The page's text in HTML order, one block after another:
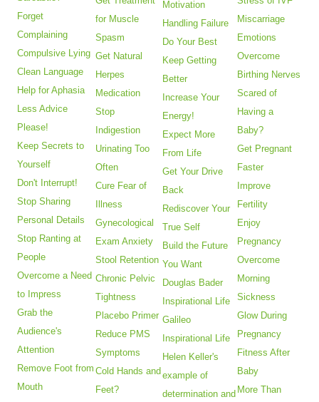
Forget
Complaining
Compulsive Lying
Clean Language
Help for Aphasia
Less Advice
Please!
Keep Secrets to
Yourself
Don't Interrupt!
Stop Sharing
Personal Details
Stop Ranting at
People
Overcome a Need
to Impress
Grab the
Audience's
Attention
Remove Foot from
Mouth
for Muscle
Spasm
Get Natural
Herpes
Medication
Stop
Indigestion
Urinating Too
Often
Cure Fear of
Illness
Gynecological
Exam Anxiety
Stool Retention
Chronic Pelvic
Tightness
Placebo Primer
Reduce PMS
Symptoms
Cold Hands and
Feet?
Motivation
Handling Failure
Do Your Best
Keep Getting
Better
Increase Your
Energy!
Expect More
From Life
Get Your Drive
Back
Rediscover Your
True Self
Build the Future
You Want
Douglas Bader
Inspirational Life
Galileo
Inspirational Life
Helen Keller's
example of
determination and
Miscarriage
Emotions
Overcome
Birthing Nerves
Scared of
Having a
Baby?
Get Pregnant
Faster
Improve
Fertility
Enjoy
Pregnancy
Overcome
Morning
Sickness
Glow During
Pregnancy
Fitness After
Baby
More Than